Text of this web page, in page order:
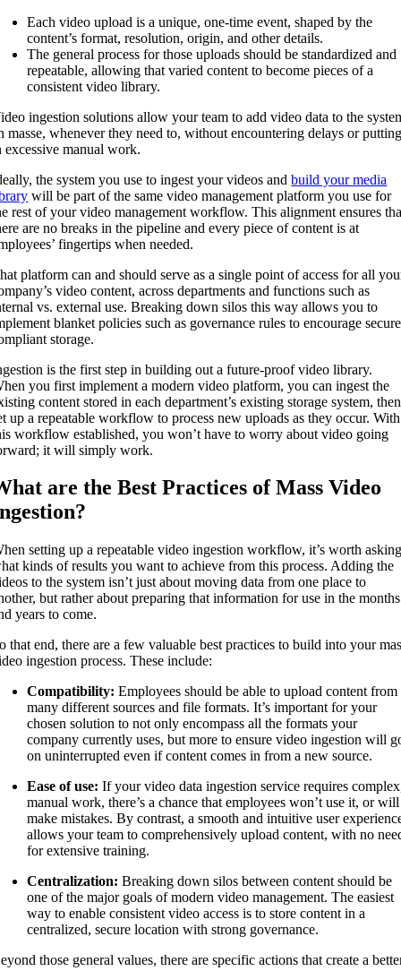
Each video upload is a unique, one-time event, shaped by the
content’s format, resolution, origin, and other details.
The general process for those uploads should be standardized and
repeatable, allowing that varied content to become pieces of a
consistent video library.
ingestion solutions allow your team to add video data to the
masse, whenever they need to, without encountering delays or
excessive manual work.
the system you use to ingest your videos andbuild your media
will be part of the same video management platform you use for
rest of your video management workflow. This alignment ensures
are no breaks in the pipeline and every piece of content is at
fingertips when needed.
platform can and should serve as a single point of access for all
video content, across departments and functions such as
vs. external use. Breaking down silos this way allows you to
blanket policies such as governance rules to encourage
storage.
is the first step in building out a future-proof video library.
you first implement a modern video platform, you can ingest the
content stored in each department’s existing storage system, then
up a repeatable workflow to process new uploads as they occur. With
workflow established, you won’t have to worry about video going
it will simply work.
are the Best Practices of Mass Video
setting up a repeatable video ingestion workflow, it’s worth
kinds of results you want to achieve from this process. Adding the
to the system isn’t just about moving data from one place to
but rather about preparing that information for use in the months
years to come.
that end, there are a few valuable best practices to build into your
ingestion process. These include:
Compatibility:Employees should be able to upload content from
many different sources and file formats. It’s important for your
chosen solution to not only encompass all the formats your
company currently uses, but more to ensure video ingestion will
on uninterrupted even if content comes in from a new source.
Ease of use:If your video data ingestion service requires
manual work, there’s a chance that employees won’t use it, or will
make mistakes. By contrast, a smooth and intuitive user
allows your team to comprehensively upload content, with no
for extensive training.
Centralization:Breaking down silos between content should be
one of the major goals of modern video management. The easiest
way to enable consistent video access is to store content in a
centralized, secure location with strong governance.
those general values, there are specific actions that create a